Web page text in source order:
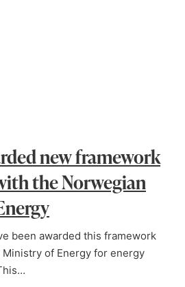
new framework
the Norwegian
been awarded this framework
of Energy for energy